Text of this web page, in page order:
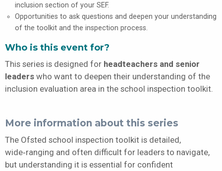
inclusion section of your SEF.
Opportunities to ask questions and deepen your understanding
of the toolkit and the inspection process.
Who is this event for?
This series is designed for headteachers and senior
leaders who want to deepen their understanding of the
inclusion evaluation area in the school inspection toolkit.
More information about this series
The Ofsted school inspection toolkit is detailed,
wide‑ranging and often difficult for leaders to navigate,
but understanding it is essential for confident